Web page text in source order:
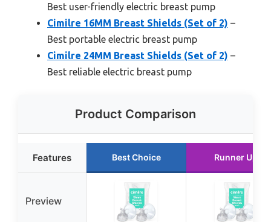
Best user-friendly electric breast pump
Cimilre 16MM Breast Shields (Set of 2) –
Best portable electric breast pump
Cimilre 24MM Breast Shields (Set of 2) –
Best reliable electric breast pump
Product Comparison
Features Best Choice Runner Up
Preview